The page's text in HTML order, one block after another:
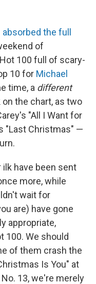
absorbed the full
of
100 full of scary-
10 for Michael
time, a different
the chart, as two
"All I Want for
"Last Christmas" —
ilk have been sent
more, while
wait for
are) have gone
appropriate,
100. We should
of them crash the
Is You" at
13, we're merely